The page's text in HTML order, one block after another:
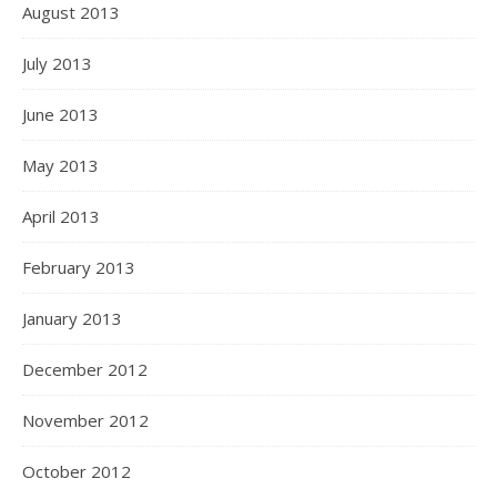
August 2013
July 2013
June 2013
May 2013
April 2013
February 2013
January 2013
December 2012
November 2012
October 2012